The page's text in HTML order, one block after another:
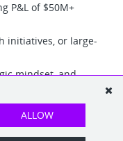
P&L of $50M+
initiatives, or large-
mindset, and
and stakeholder
ALLOW